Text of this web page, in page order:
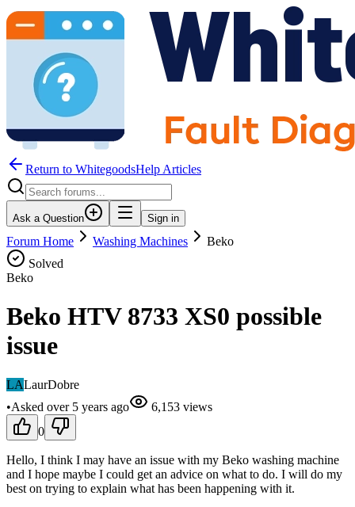
Return to WhitegoodsHelp Articles
Ask a Question Sign in
Forum Home Washing Machines
Beko
Solved
Beko
Beko HTV 8733 XS0 possible
issue
LALaurDobre
•Asked over 5 years ago 6,153 views
0
Hello, I think I may have an issue with my Beko washing machine
and I hope maybe I could get an advice on what to do. I will do my
best on trying to explain what has been happening with it.